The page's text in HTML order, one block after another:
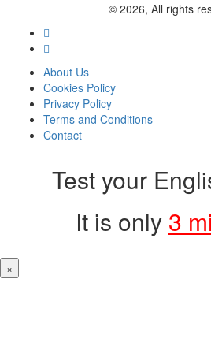
© 2026, All rights
About Us
Cookies Policy
Privacy Policy
Terms and Conditions
Contact
Test your
It is only 3
×